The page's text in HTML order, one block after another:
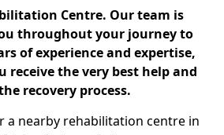
Centre. Our team is
throughout your journey to
of experience and expertise,
receive the very best help and
recovery process.
a nearby rehabilitation centre in